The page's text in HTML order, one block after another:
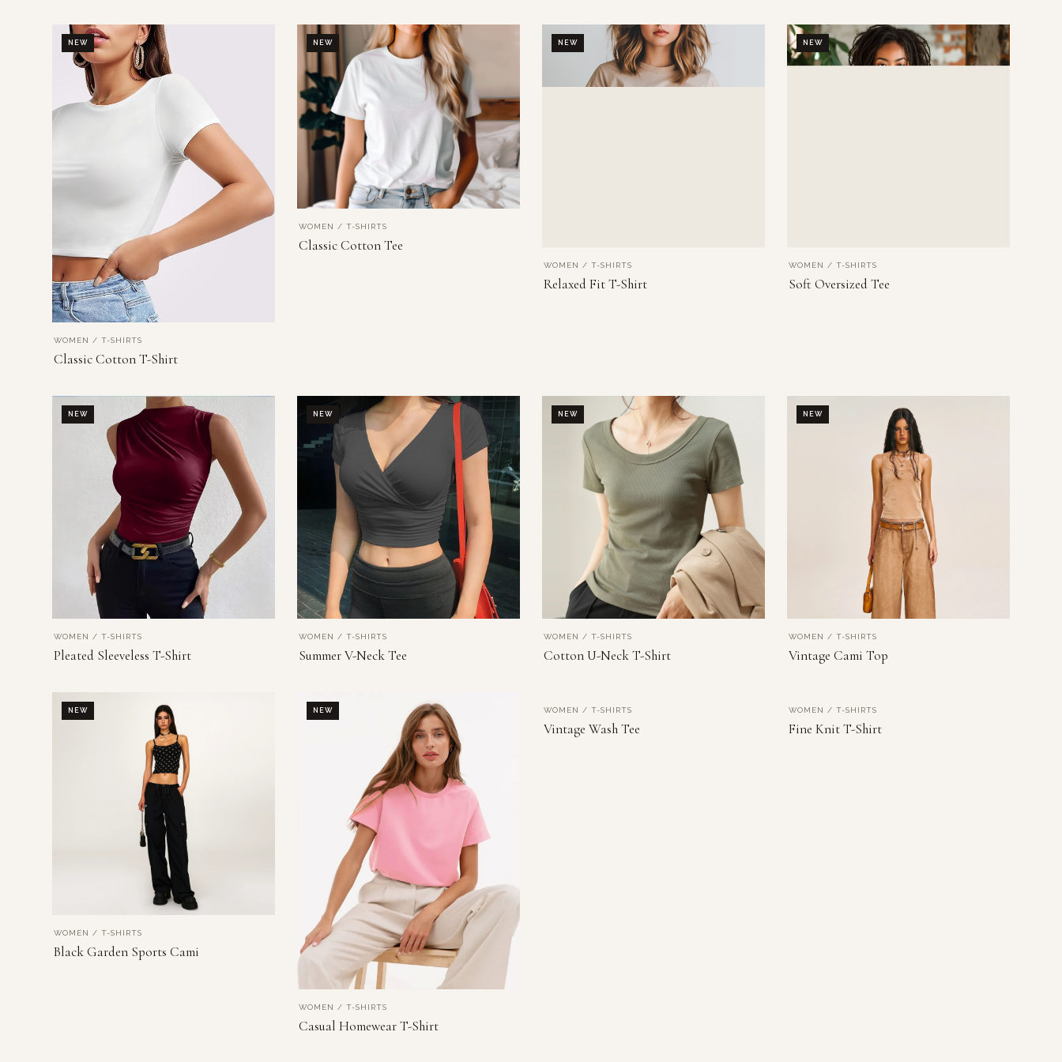
VIEW PRODUCT
NEW
WOMEN / T-SHIRTS
Classic Cotton T-Shirt
VIEW PRODUCT
NEW
WOMEN / T-SHIRTS
Classic Cotton Tee
VIEW PRODUCT
NEW
WOMEN / T-SHIRTS
Relaxed Fit T-Shirt
VIEW PRODUCT
NEW
WOMEN / T-SHIRTS
Soft Oversized Tee
VIEW PRODUCT
NEW
WOMEN / T-SHIRTS
Pleated Sleeveless T-Shirt
VIEW PRODUCT
NEW
WOMEN / T-SHIRTS
Summer V-Neck Tee
VIEW PRODUCT
NEW
WOMEN / T-SHIRTS
Cotton U-Neck T-Shirt
VIEW PRODUCT
NEW
WOMEN / T-SHIRTS
Vintage Cami Top
VIEW PRODUCT
NEW
WOMEN / T-SHIRTS
Black Garden Sports Cami
VIEW PRODUCT
NEW
WOMEN / T-SHIRTS
Casual Homewear T-Shirt
VIEW PRODUCT
NEW
WOMEN / T-SHIRTS
Vintage Wash Tee
VIEW PRODUCT
NEW
WOMEN / T-SHIRTS
Fine Knit T-Shirt